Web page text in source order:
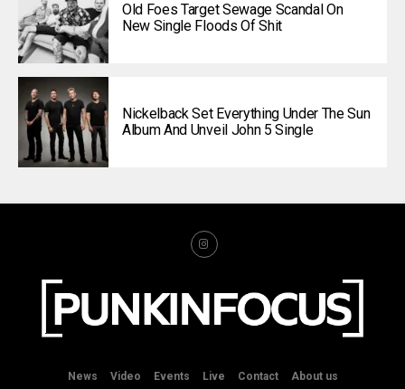
Old Foes Target Sewage Scandal On
New Single Floods Of Shit
Nickelback Set Everything Under The Sun
Album And Unveil John 5 Single
News Video Events Live Contact About us